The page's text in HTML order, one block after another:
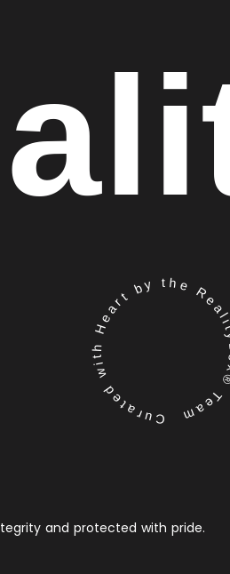
Curated with Heart by the
and protected with pride.